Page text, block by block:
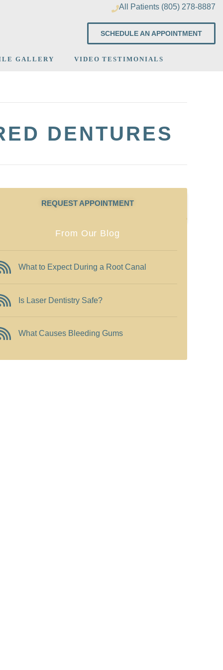
All Patients (805) 278-8887
SCHEDULE AN APPOINTMENT
GALLERY VIDEO TESTIMONIALS
DENTURES
REQUEST APPOINTMENT
From Our Blog
What to Expect During a Root Canal
Is Laser Dentistry Safe?
What Causes Bleeding Gums